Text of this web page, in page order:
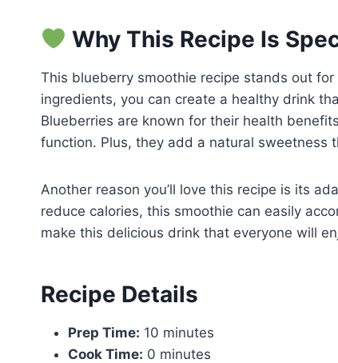
Why This Recipe Is
This blueberry smoothie recipe stands out
ingredients, you can create a healthy drink
Blueberries are known for their health
function. Plus, they add a natural sweetness
Another reason you’ll love this recipe is its
reduce calories, this smoothie can easily
make this delicious drink that everyone will
Recipe Details
Prep Time: 10 minutes
Cook Time: 0 minutes